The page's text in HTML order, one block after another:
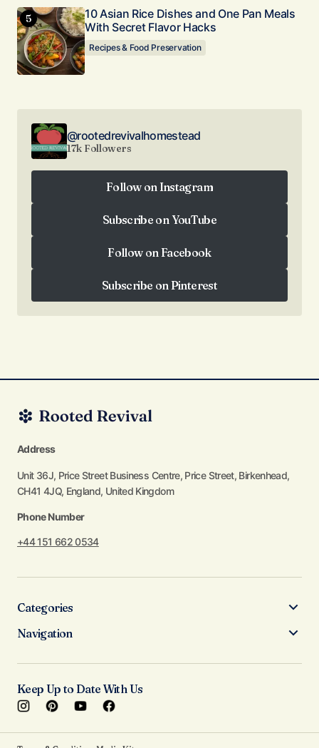
10 Asian Rice Dishes and One Pan Meals
With Secret Flavor Hacks
Recipes & Food Preservation
@rootedrevivalhomestead
17k Followers
Follow on Instagram
Subscribe on YouTube
Follow on Facebook
Subscribe on Pinterest
Subscribe on Pinterest
Address
Unit 36J, Price Street Business Centre, Price Street, Birkenhead,
CH41 4JQ, England, United Kingdom
Phone Number
+44 151 662 0534
Categories
Navigation
Keep Up to Date With Us